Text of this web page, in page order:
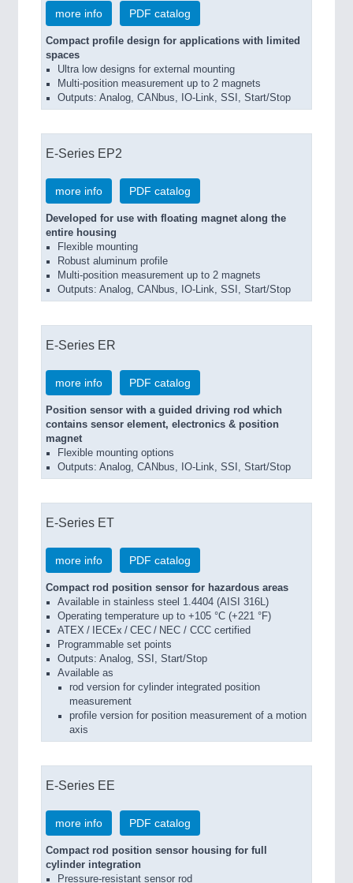
more info PDF catalog
Compact profile design for applications with limited
spaces
Ultra low designs for external mounting
Multi-position measurement up to 2 magnets
Outputs: Analog, CANbus, IO-Link, SSI, Start/Stop
E-Series EP2
more info PDF catalog
Developed for use with floating magnet along the
entire housing
Flexible mounting
Robust aluminum profile
Multi-position measurement up to 2 magnets
Outputs: Analog, CANbus, IO-Link, SSI, Start/Stop
E-Series ER
more info PDF catalog
Position sensor with a guided driving rod which
contains sensor element, electronics & position
magnet
Flexible mounting options
Outputs: Analog, CANbus, IO-Link, SSI, Start/Stop
E-Series ET
more info PDF catalog
Compact rod position sensor for hazardous areas
Available in stainless steel 1.4404 (AISI 316L)
Operating temperature up to +105 °C (+221 °F)
ATEX / IECEx / CEC / NEC / CCC certified
Programmable set points
Outputs: Analog, SSI, Start/Stop
Available as
rod version for cylinder integrated position
measurement
profile version for position measurement of a motion
axis
E-Series EE
more info PDF catalog
Compact rod position sensor housing for full
cylinder integration
Pressure-resistant sensor rod